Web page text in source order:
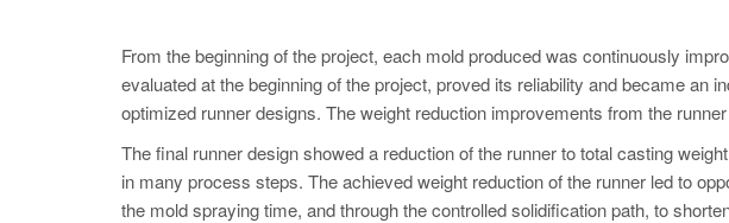
From the beginning of the project, each mold produced was continuously
evaluated at the beginning of the project, proved its reliability and became an
optimized runner designs. The weight reduction improvements from the
The final runner design showed a reduction of the runner to total casting
in many process steps. The achieved weight reduction of the runner led to
the mold spraying time, and through the controlled solidification path, to